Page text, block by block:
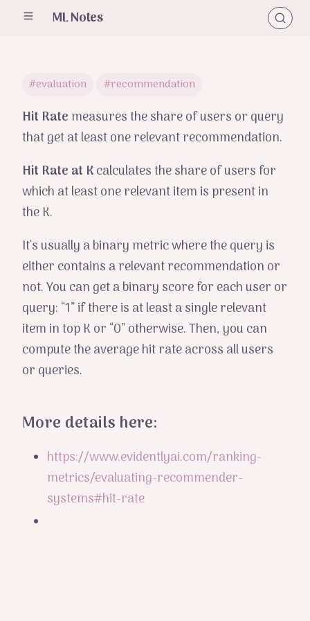
ML Notes
#evaluation #recommendation
Hit Ratemeasures the share of users or query
that get at least one relevant recommendation.
Hit Rate at Kcalculates the share of users for
which at least one relevant item is present in
the K.
It's usually a binary metric where the query is
either contains a relevant recommendation or
not. You can get a binary score for each user or
query: “1” if there is at least a single relevant
item in top K or “0” otherwise. Then, you can
compute the average hit rate across all users
or queries.
More details here:
https://www.evidentlyai.com/ranking-
metrics/evaluating-recommender-
systems#hit-rate